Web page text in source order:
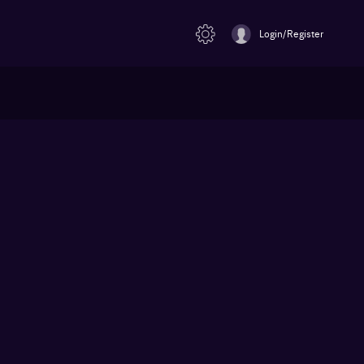
Login/Register